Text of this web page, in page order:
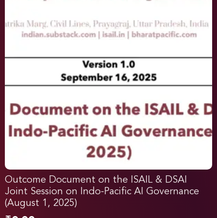
Outcome Document on the ISAIL & DSAI
Joint Session on Indo-Pacific AI Governance
(August 1, 2025)